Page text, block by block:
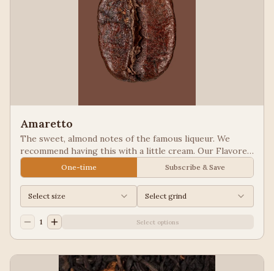
Amaretto
The sweet, almond notes of the famous liqueur. We
recommend having this with a little cream. Our Flavored
Coffees are a Full City roasted, 100% Arabica, flavored
to enhance, not overpower the coffee.
One-time Subscribe & Save
Select size Select grind
1 Select options